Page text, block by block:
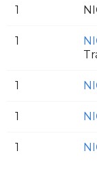
1
1
1
1
1